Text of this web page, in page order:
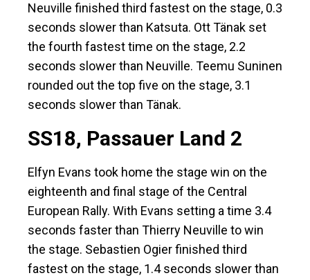
Neuville finished third fastest on the stage, 0.3
seconds slower than Katsuta. Ott Tänak set
the fourth fastest time on the stage, 2.2
seconds slower than Neuville. Teemu Suninen
rounded out the top five on the stage, 3.1
seconds slower than Tänak.
SS18, Passauer Land 2
Elfyn Evans took home the stage win on the
eighteenth and final stage of the Central
European Rally. With Evans setting a time 3.4
seconds faster than Thierry Neuville to win
the stage. Sebastien Ogier finished third
fastest on the stage, 1.4 seconds slower than